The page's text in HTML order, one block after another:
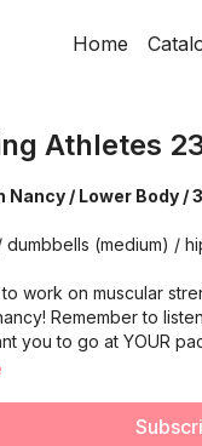
Home
Athletes
Nancy / Lower Body /
dumbbells (medium) /
work on muscular
Remember to
you to go at YOUR